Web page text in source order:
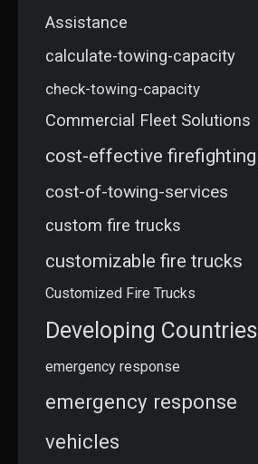
Assistance
calculate-towing-capacity
check-towing-capacity
Commercial Fleet Solutions
cost-effective firefighting
cost-of-towing-services
custom fire trucks
customizable fire trucks
Customized Fire Trucks
Developing Countries
emergency response
emergency response
vehicles